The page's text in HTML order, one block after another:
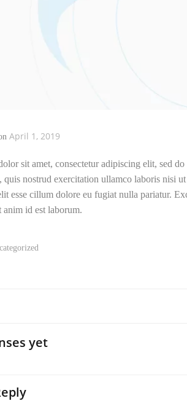
April 1, 2019
sit amet, consectetur adipiscing elit, sed
quis nostrud exercitation ullamco laboris nisi
esse cillum dolore eu fugiat nulla pariatur.
anim id est laborum.
yet